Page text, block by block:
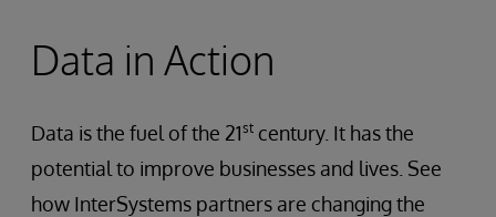
Data in Action
Data is the fuel of the 21st century. It has the
potential to improve businesses and lives. See
how InterSystems partners are changing the